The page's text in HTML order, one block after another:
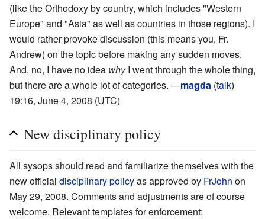
(like the Orthodoxy by country, which includes "Western
Europe" and "Asia" as well as countries in those regions). I
would rather provoke discussion (this means you, Fr.
Andrew) on the topic before making any sudden moves.
And, no, I have no idea whyI went through the whole thing,
but there are a whole lot of categories. —magda (talk)
19:16, June 4, 2008 (UTC)
New disciplinary policy
All sysops should read and familiarize themselves with the
new official disciplinary policyas approved by FrJohn on
May 29, 2008. Comments and adjustments are of course
welcome. Relevant templates for enforcement: